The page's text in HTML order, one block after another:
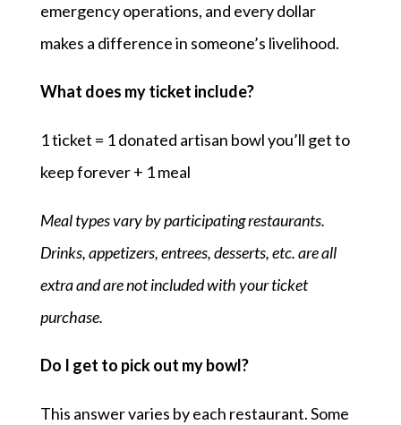
emergency operations, and every dollar
makes a difference in someone’s livelihood.
What does my ticket include?
1 ticket = 1 donated artisan bowl you’ll get to
keep forever + 1 meal
Meal types vary by participating restaurants.
Drinks, appetizers, entrees, desserts, etc. are all
extra and are not included with your ticket
purchase.
Do I get to pick out my bowl?
This answer varies by each restaurant. Some